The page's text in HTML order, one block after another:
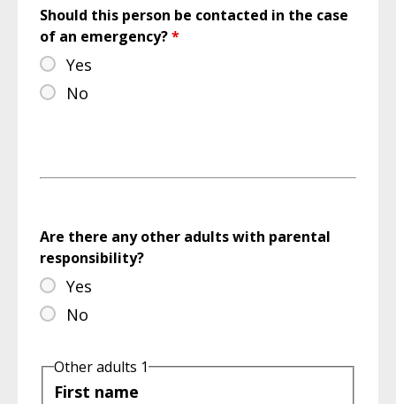
Should this person be contacted in the case
of an emergency?*
Yes
No
Are there any other adults with parental
responsibility?
Yes
No
Other adults 1
First name